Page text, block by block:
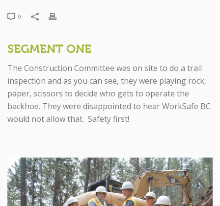
0
SEGMENT ONE
The Construction Committee was on site to do a trail
inspection and as you can see, they were playing rock,
paper, scissors to decide who gets to operate the
backhoe. They were disappointed to hear WorkSafe BC
would not allow that. Safety first!